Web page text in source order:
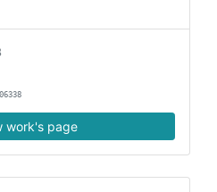
work's page